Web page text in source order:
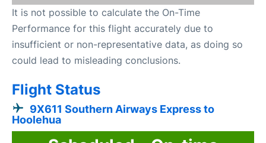
It is not possible to calculate the On-Time
Performance for this flight accurately due to
insufficient or non-representative data, as doing so
could lead to misleading conclusions.
Flight Status
9X611 Southern Airways Express to
Hoolehua